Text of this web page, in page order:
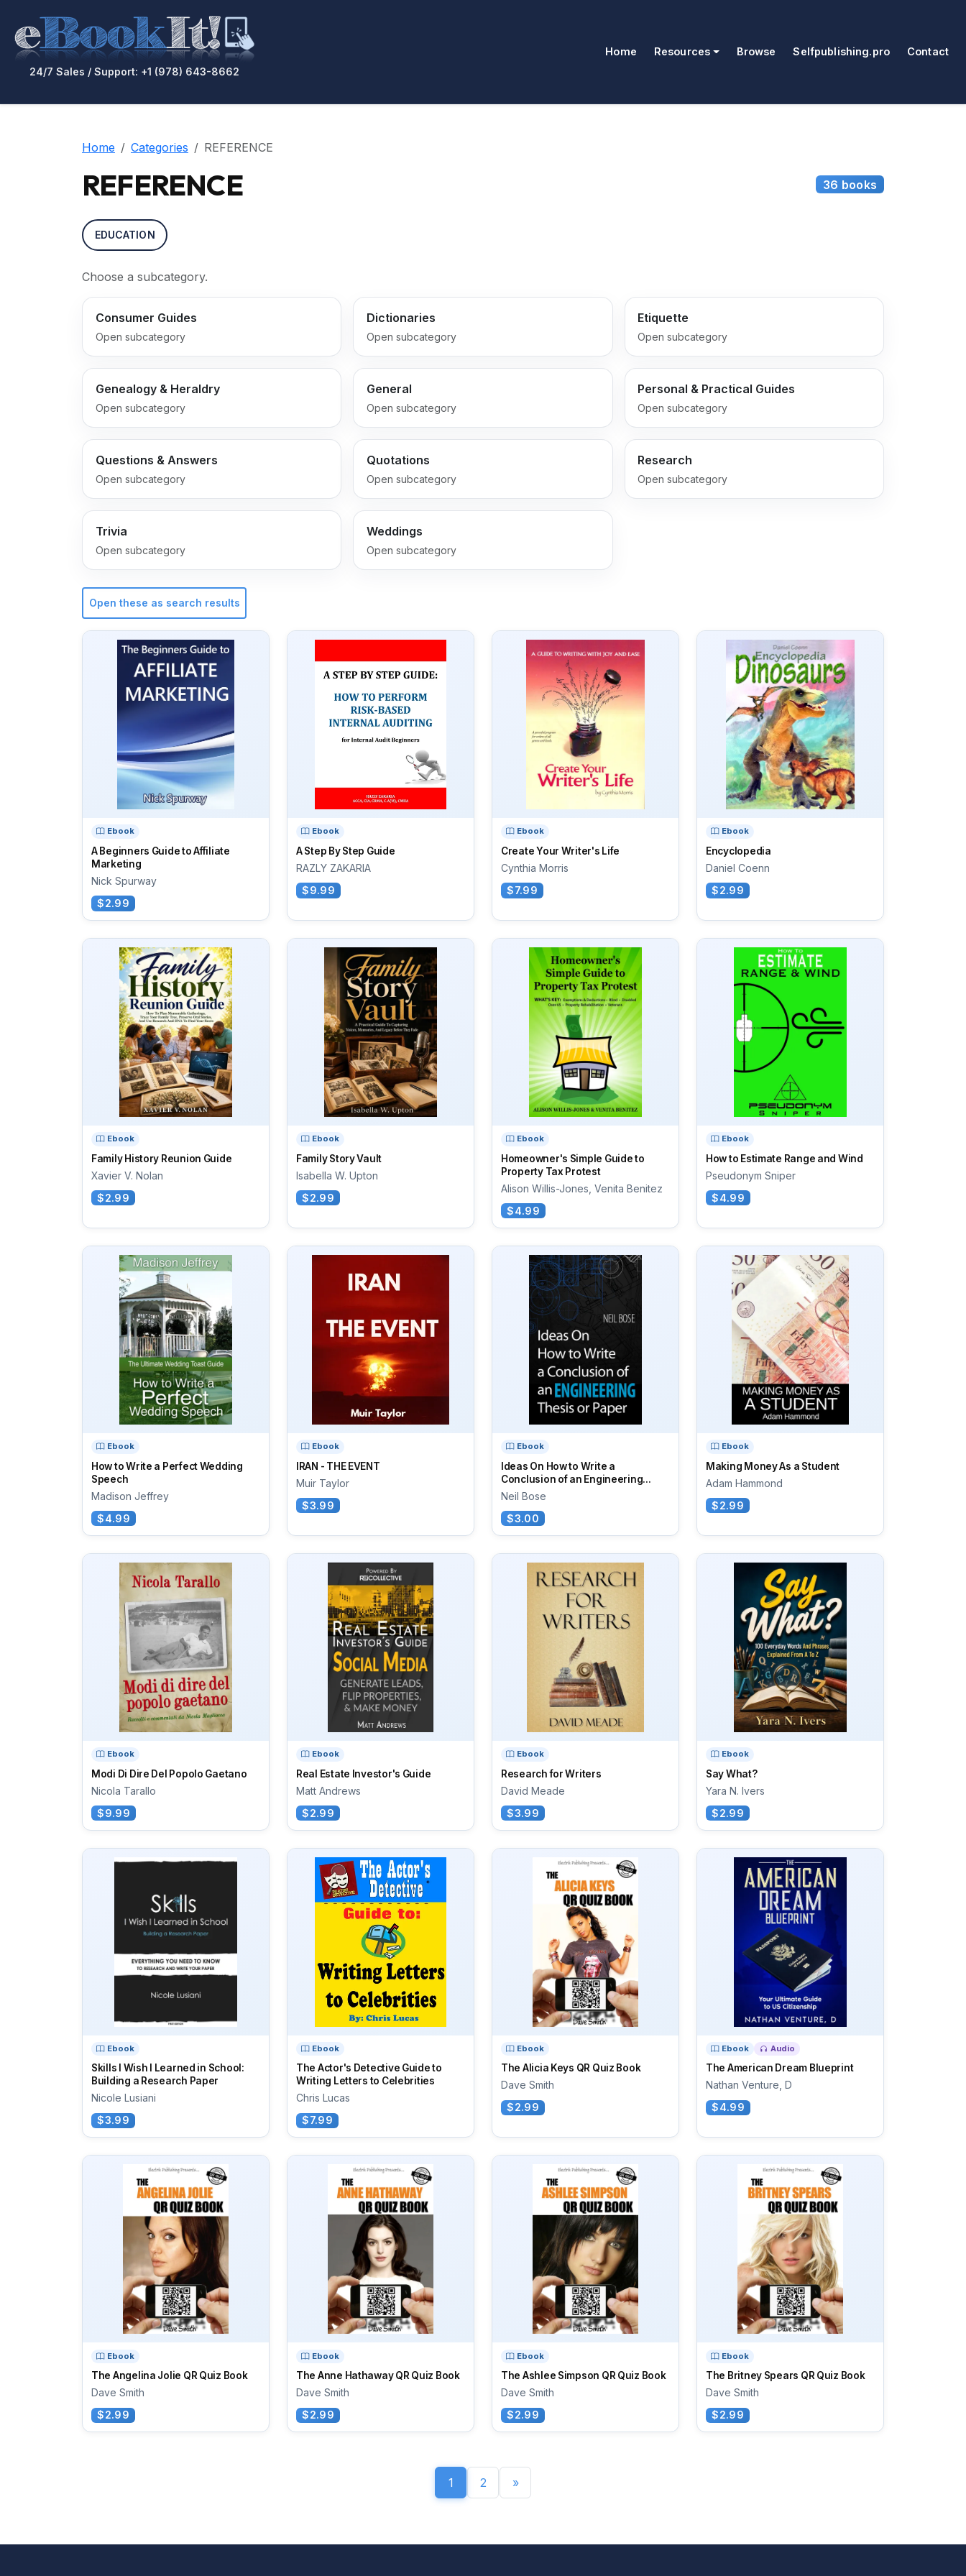
24/7 Sales / Support: +1 (978) 643-8662
Home Resources Browse Selfpublishing.pro Contact
Home Categories REFERENCE
REFERENCE 36 books
EDUCATION
Choose a subcategory.
Consumer Guides
Open subcategory
Dictionaries
Open subcategory
Etiquette
Open subcategory
Genealogy & Heraldry
Open subcategory
General
Open subcategory
Personal & Practical Guides
Open subcategory
Questions & Answers
Open subcategory
Quotations
Open subcategory
Research
Open subcategory
Trivia
Open subcategory
Weddings
Open subcategory
Open these as search results
Ebook
A Beginners Guide to Affiliate
Marketing
Nick Spurway
$2.99
Ebook
A Step By Step Guide
RAZLY ZAKARIA
$9.99
Ebook
Create Your Writer's Life
Cynthia Morris
$7.99
Ebook
Encyclopedia
Daniel Coenn
$2.99
Ebook
Family History Reunion Guide
Xavier V. Nolan
$2.99
Ebook
Family Story Vault
Isabella W. Upton
$2.99
Ebook
Homeowner's Simple Guide to
Property Tax Protest
Alison Willis-Jones, Venita Benitez
$4.99
Ebook
How to Estimate Range and Wind
Pseudonym Sniper
$4.99
Ebook
How to Write a Perfect Wedding
Speech
Madison Jeffrey
$4.99
Ebook
IRAN - THE EVENT
Muir Taylor
$3.99
Ebook
Ideas On How to Write a
Conclusion of an Engineering...
Neil Bose
$3.00
Ebook
Making Money As a Student
Adam Hammond
$2.99
Ebook
Modi Di Dire Del Popolo Gaetano
Nicola Tarallo
$9.99
Ebook
Real Estate Investor's Guide
Matt Andrews
$2.99
Ebook
Research for Writers
David Meade
$3.99
Ebook
Say What?
Yara N. Ivers
$2.99
Ebook
Skills I Wish I Learned in School:
Building a Research Paper
Nicole Lusiani
$3.99
Ebook
The Actor's Detective Guide to
Writing Letters to Celebrities
Chris Lucas
$7.99
Ebook
The Alicia Keys QR Quiz Book
Dave Smith
$2.99
Ebook Audio
The American Dream Blueprint
Nathan Venture, D
$4.99
Ebook
The Angelina Jolie QR Quiz Book
Dave Smith
$2.99
Ebook
The Anne Hathaway QR Quiz Book
Dave Smith
$2.99
Ebook
The Ashlee Simpson QR Quiz Book
Dave Smith
$2.99
Ebook
The Britney Spears QR Quiz Book
Dave Smith
$2.99
1 2 »